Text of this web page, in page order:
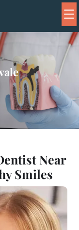
Near
Smiles